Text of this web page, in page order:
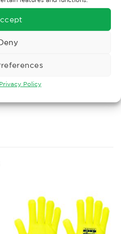
Privacy Policy